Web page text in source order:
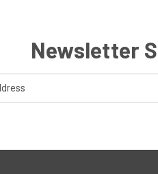
Newsletter